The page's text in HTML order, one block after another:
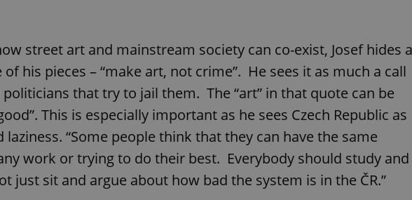
street art and mainstream society can co-exist, Josef hides a
his pieces – “make art, not crime”. He sees it as much a call
that try to jail them. The “art” in that quote can be
This is especially important as he sees Czech Republic as
“Some people think that they can have the same
work or trying to do their best. Everybody should study and
just sit and argue about how bad the system is in the ČR.”
PHP language. This is a
example is maintaining a
user between pages.
exprt
.expats.cz 6 months
This cookie is used to allow
on Expats.cz. It is necessary to
comfortable user experience
to key services without
sign ins.
Name
/Domain
Expiration Description
Name
Domain
Expiration Description